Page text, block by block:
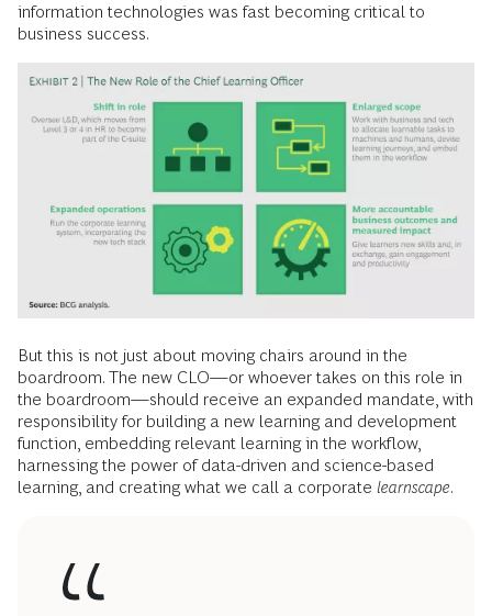
information technologies was fast becoming critical to
business success.
But this is not just about moving chairs around in the
boardroom. The new CLO—or whoever takes on this role in
the boardroom—should receive an expanded mandate, with
responsibility for building a new learning and development
function, embedding relevant learning in the workflow,
harnessing the power of data-driven and science-based
learning, and creating what we call a corporate learnscape.